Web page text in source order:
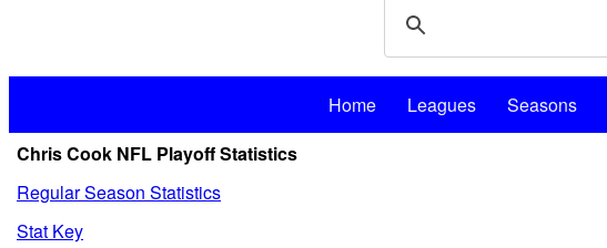
Home Leagues Seasons
Chris Cook NFL Playoff Statistics
Regular Season Statistics
Stat Key